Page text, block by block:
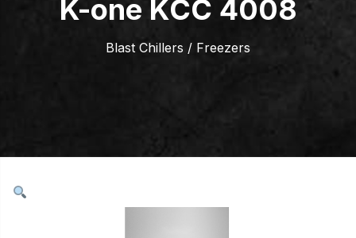
K-one KCC 4008
Blast Chillers / Freezers